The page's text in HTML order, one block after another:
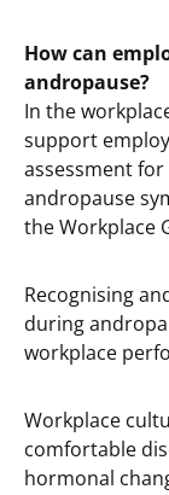
How can
andropause?
In the
support
assessment
andropause
the Workplace
Recognising
during
workplace
Workplace
comfortable
hormonal